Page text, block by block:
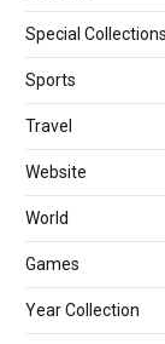
Special Collections
Sports
Travel
Website
World
Games
Year Collection